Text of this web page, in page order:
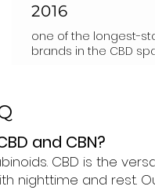
2016
one of the longest-
brands in the CBD
and CBN?
CBD is the
nighttime and rest.